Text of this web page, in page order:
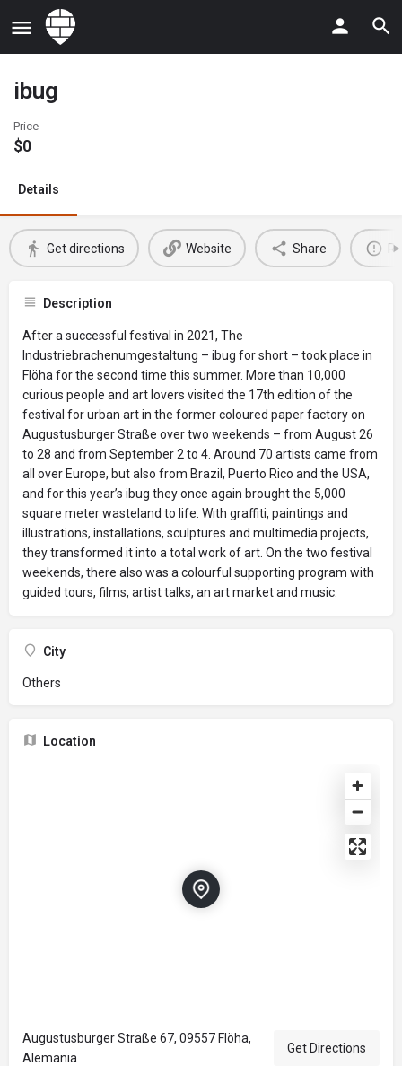
ibug
Price
$0
Details
Get directions Website Share
Description
After a successful festival in 2021, The
Industriebrachenumgestaltung – ibug for short – took place in
Flöha for the second time this summer. More than 10,000
curious people and art lovers visited the 17th edition of the
festival for urban art in the former coloured paper factory on
Augustusburger Straße over two weekends – from August 26
to 28 and from September 2 to 4. Around 70 artists came from
all over Europe, but also from Brazil, Puerto Rico and the USA,
and for this year’s ibug they once again brought the 5,000
square meter wasteland to life. With graffiti, paintings and
illustrations, installations, sculptures and multimedia projects,
they transformed it into a total work of art. On the two festival
weekends, there also was a colourful supporting program with
guided tours, films, artist talks, an art market and music.
City
Others
Location
Augustusburger Straße 67, 09557 Flöha,
Alemania
Get Directions